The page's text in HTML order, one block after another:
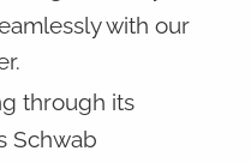
with our
through its
Schwab